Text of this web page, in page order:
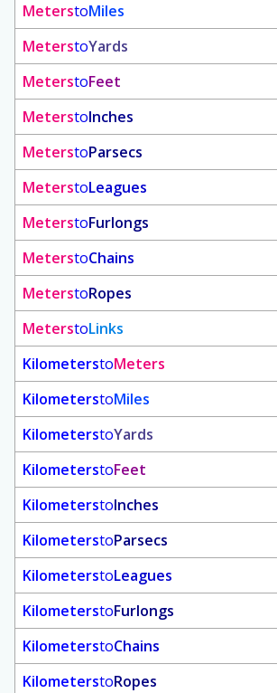
MeterstoMiles
MeterstoYards
MeterstoFeet
MeterstoInches
MeterstoParsecs
MeterstoLeagues
MeterstoFurlongs
MeterstoChains
MeterstoRopes
MeterstoLinks
KilometerstoMeters
KilometerstoMiles
KilometerstoYards
KilometerstoFeet
KilometerstoInches
KilometerstoParsecs
KilometerstoLeagues
KilometerstoFurlongs
KilometerstoChains
KilometerstoRopes